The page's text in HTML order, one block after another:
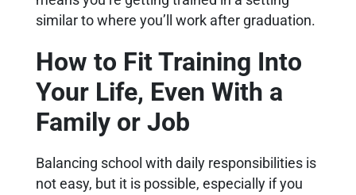
similar to where you’ll work after graduation.
How to Fit Training Into
Your Life, Even With a
Family or Job
Balancing school with daily responsibilities is
not easy, but it is possible, especially if you